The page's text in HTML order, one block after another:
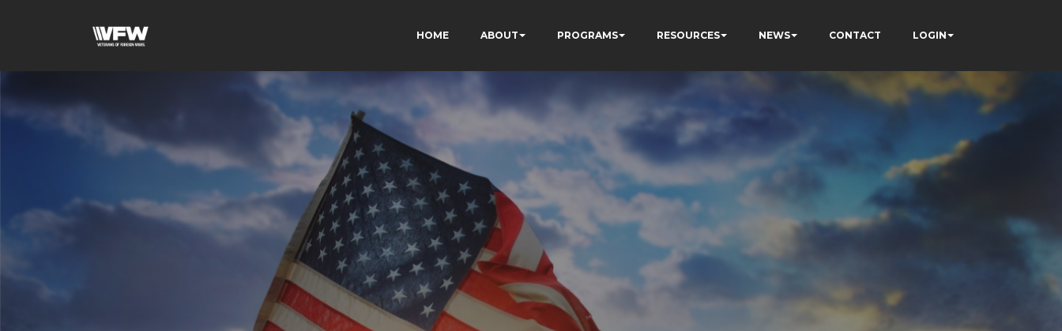
HOME ABOUT PROGRAMS RESOURCES NEWS CONTACT LOGIN